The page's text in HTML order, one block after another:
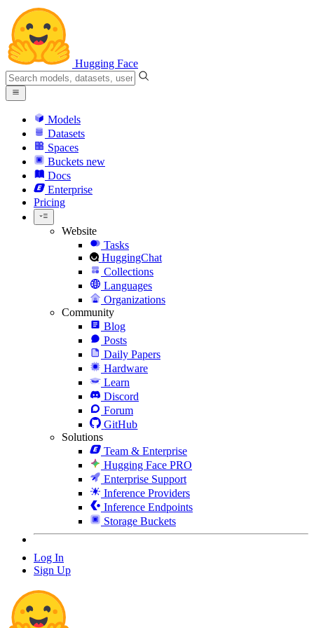
Hugging Face
Models
Datasets
Spaces
Buckets new
Docs
Enterprise
Pricing
Website
Tasks
HuggingChat
Collections
Languages
Organizations
Community
Blog
Posts
Daily Papers
Hardware
Learn
Discord
Forum
GitHub
Solutions
Team & Enterprise
Hugging Face PRO
Enterprise Support
Inference Providers
Inference Endpoints
Storage Buckets
Log In
Sign Up